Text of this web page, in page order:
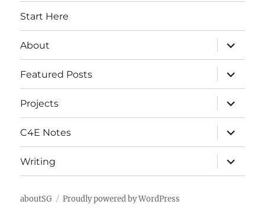
Start Here
About
expand
child
menu
Featured Posts
expand
child
menu
Projects
expand
child
menu
C4E Notes
expand
child
menu
Writing
expand
child
menu
aboutSG Proudly powered by WordPress